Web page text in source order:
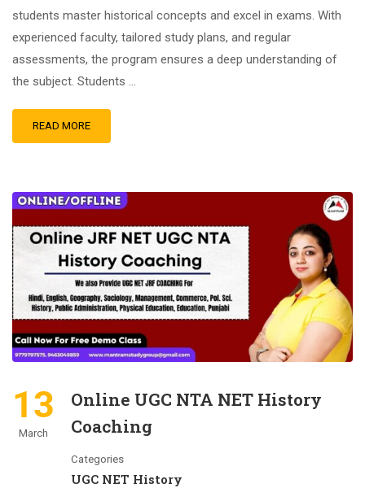
students master historical concepts and excel in exams. With
experienced faculty, tailored study plans, and regular
assessments, the program ensures a deep understanding of
the subject. Students …
READ MORE
13
March
Online UGC NTA NET History
Coaching
Categories
UGC NET History